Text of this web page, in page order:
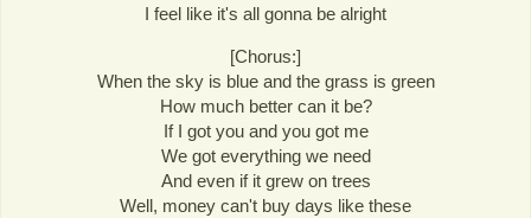
I feel like it's all gonna be alright
[Chorus:]
When the sky is blue and the grass is green
How much better can it be?
If I got you and you got me
We got everything we need
And even if it grew on trees
Well, money can't buy days like these